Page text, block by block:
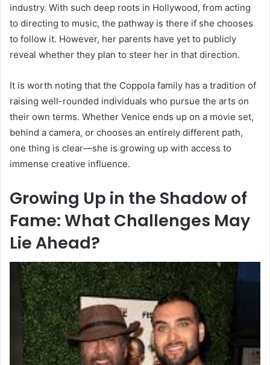
industry. With such deep roots in Hollywood, from acting
to directing to music, the pathway is there if she chooses
to follow it. However, her parents have yet to publicly
reveal whether they plan to steer her in that direction.
It is worth noting that the Coppola family has a tradition of
raising well-rounded individuals who pursue the arts on
their own terms. Whether Venice ends up on a movie set,
behind a camera, or chooses an entirely different path,
one thing is clear—she is growing up with access to
immense creative influence.
Growing Up in the Shadow of
Fame: What Challenges May
Lie Ahead?